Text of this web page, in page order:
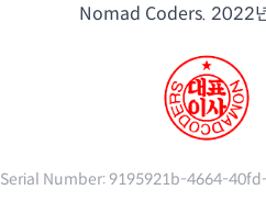
Nomad Coders. 2022
Serial Number: 9195921b-4664-